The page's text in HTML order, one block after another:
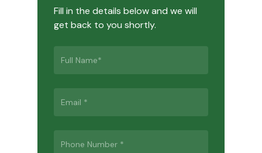
Fill in the details below and we will
get back to you shortly.